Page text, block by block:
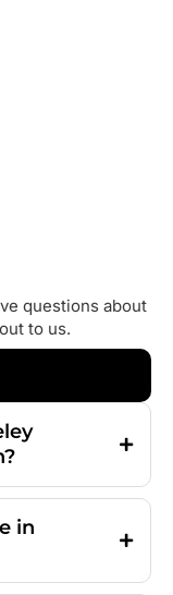
questions about
to us.
in